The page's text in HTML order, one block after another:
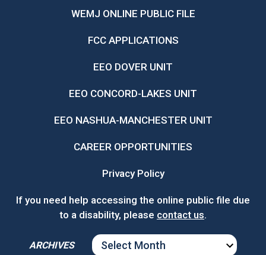
WEMJ ONLINE PUBLIC FILE
FCC APPLICATIONS
EEO DOVER UNIT
EEO CONCORD-LAKES UNIT
EEO NASHUA-MANCHESTER UNIT
CAREER OPPORTUNITIES
Privacy Policy
If you need help accessing the online public file due
to a disability, please contact us.
ARCHIVES
ARCHIVES